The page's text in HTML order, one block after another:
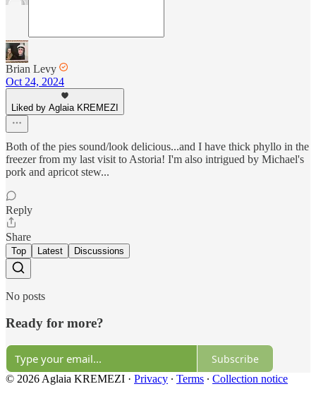
Brian Levy
Oct 24, 2024
Liked by Aglaia KREMEZI
Both of the pies sound/look delicious...and I have thick phyllo in the
freezer from my last visit to Astoria! I'm also intrigued by Michael's
pork and apricot stew...
Reply
Share
Top Latest Discussions
No posts
Ready for more?
Subscribe
© 2026 Aglaia KREMEZI · Privacy ∙ Terms ∙ Collection notice